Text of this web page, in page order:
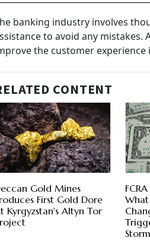
banking industry involves
to avoid any
the customer experience
CONTENT
Gold Mines
First Gold Dore
Kyrgyzstan's Altyn Tor